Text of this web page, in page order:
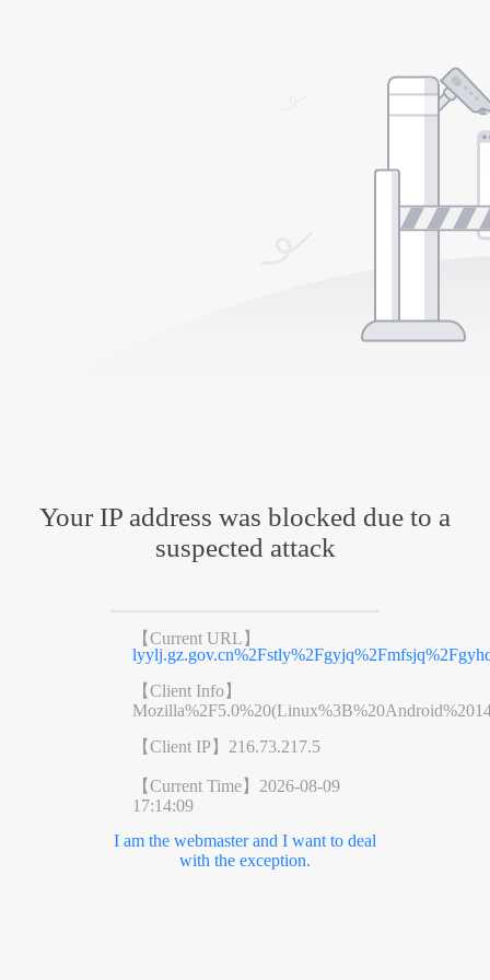
Your IP address was blocked due to a
suspected attack
【Current URL】
【Client Info】
【Client IP】 216.73.217.5
【Current Time】 2026-08-09
17:14:09
I am the webmaster and I want to deal
with the exception.